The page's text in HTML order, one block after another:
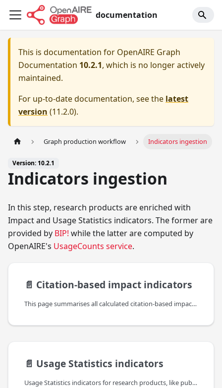
documentation
This is documentation for OpenAIRE Graph
Documentation 10.2.1, which is no longer actively
maintained.
For up-to-date documentation, see the latest
version (11.2.0).
Graph production workflow Indicators ingestion
Version: 10.2.1
Indicators ingestion
In this step, research products are enriched with
Impact and Usage Statistics indicators. The former are
provided by BIP! while the latter are computed by
OpenAIRE's UsageCounts service.
📄️ Citation-based impact indicators
This page summarises all calculated citation-based impact indicators, provided by BIP!, which are included in the bipIndicators property (found under the indicators property of the reseach product).
📄️ Usage Statistics indicators
Usage Statistics indicators for research products, like publications, datasets,etc., are an important complement to other (traditional and alternative) bibliometric indicators to provide a comprehensive and recent view of the impact of such resources but also about their authors, institutions and the platforms themselves. They are taking into account different levels of information: the usage of data sources, the usage of individual items in the context of their resource type and the usage of individual web resources or files.